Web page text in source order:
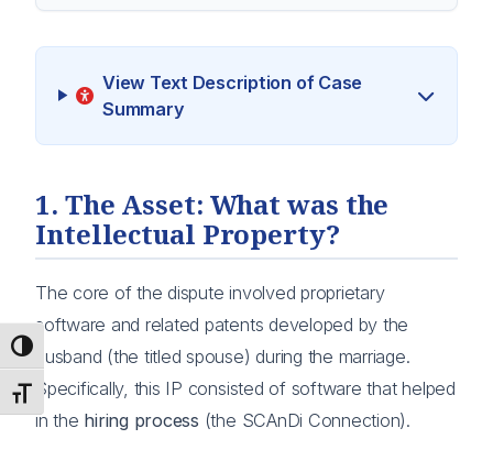
Toggle High Contrast
Toggle Font size
View Text Description of Case
Summary
1. The Asset: What was the
Intellectual Property?
The core of the dispute involved proprietary
software and related patents developed by the
husband (the titled spouse) during the marriage.
Specifically, this IP consisted of software that helped
in the hiring process (the SCAnDi Connection).